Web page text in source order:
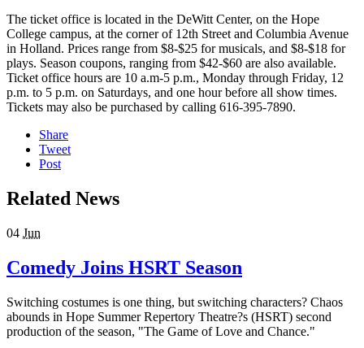
The ticket office is located in the DeWitt Center, on the Hope
College campus, at the corner of 12th Street and Columbia Avenue
in Holland. Prices range from $8-$25 for musicals, and $8-$18 for
plays. Season coupons, ranging from $42-$60 are also available.
Ticket office hours are 10 a.m-5 p.m., Monday through Friday, 12
p.m. to 5 p.m. on Saturdays, and one hour before all show times.
Tickets may also be purchased by calling 616-395-7890.
Share
Tweet
Post
Related News
04 Jun
Comedy Joins HSRT Season
Switching costumes is one thing, but switching characters? Chaos
abounds in Hope Summer Repertory Theatre?s (HSRT) second
production of the season, "The Game of Love and Chance."